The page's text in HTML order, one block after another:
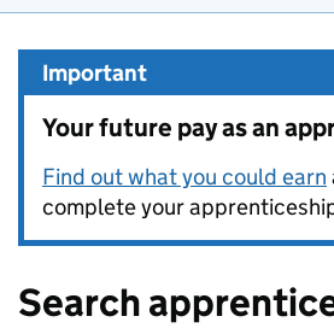
Important
Your future pay as an
Find out what you could earn
complete your
Search